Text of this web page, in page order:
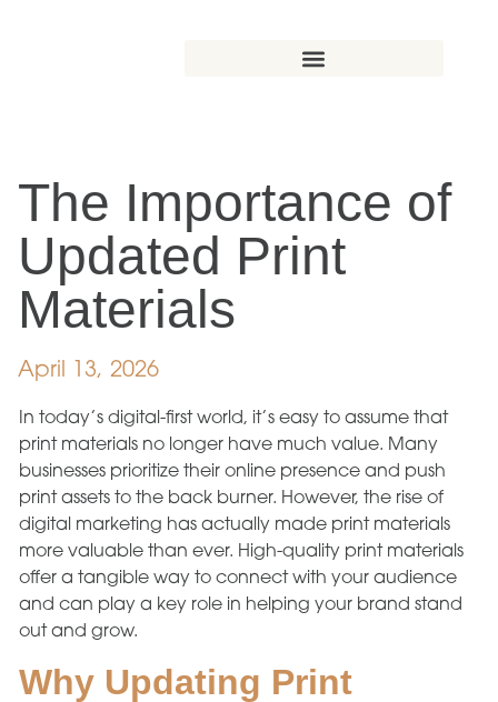
The Importance of
Updated Print
Materials
April 13, 2026
In today’s digital-first world, it’s easy to assume that
print materials no longer have much value. Many
businesses prioritize their online presence and push
print assets to the back burner. However, the rise of
digital marketing has actually made print materials
more valuable than ever. High-quality print materials
offer a tangible way to connect with your audience
and can play a key role in helping your brand stand
out and grow.
Why Updating Print